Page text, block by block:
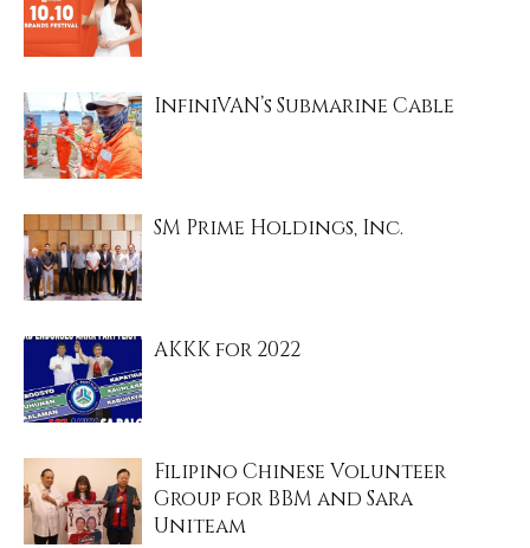
InfiniVAN’s Submarine Cable
SM Prime Holdings, Inc.
AKKK for 2022
Filipino Chinese Volunteer
Group for BBM and Sara
Uniteam